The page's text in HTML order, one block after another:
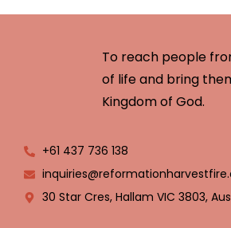
To reach people
of life and bring
Kingdom of God.
+61 437 736 138
30 Star Cres, Hallam VIC 3803,